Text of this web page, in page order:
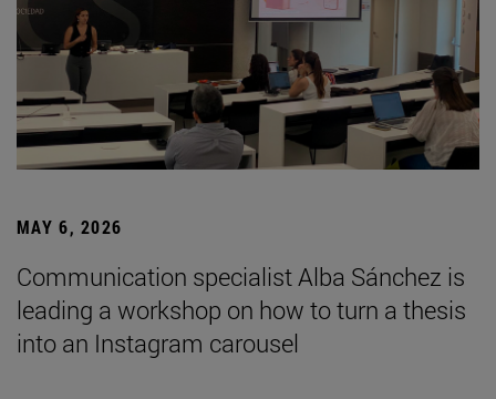
MAY 6, 2026
Communication specialist Alba Sánchez is
leading a workshop on how to turn a thesis
into an Instagram carousel